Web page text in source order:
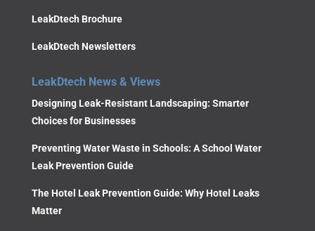
LeakDtech Brochure
LeakDtech Newsletters
LeakDtech News & Views
Designing Leak-Resistant Landscaping: Smarter
Choices for Businesses
Preventing Water Waste in Schools: A School Water
Leak Prevention Guide
The Hotel Leak Prevention Guide: Why Hotel Leaks
Matter